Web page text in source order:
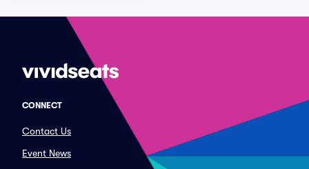
CONNECT
Contact Us
Event News